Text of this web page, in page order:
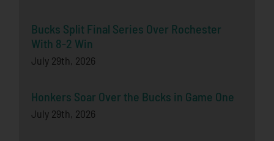
Bucks Split Final Series Over Rochester
With 8-2 Win
July 29th, 2026
Honkers Soar Over the Bucks in Game One
July 29th, 2026